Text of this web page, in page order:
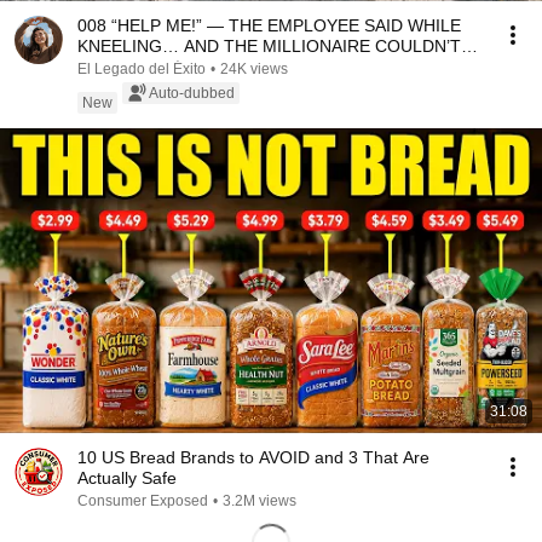
008 “HELP ME!” — THE EMPLOYEE SAID WHILE
KNEELING… AND THE MILLIONAIRE COULDN’T
BELIEVE IT
El Legado del Éxito • 24K views
New
Auto-dubbed
31:08
10 US Bread Brands to AVOID and 3 That Are
Actually Safe
Consumer Exposed • 3.2M views